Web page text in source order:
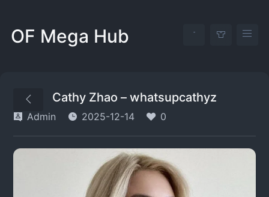
OF Mega Hub
Cathy Zhao – whatsupcathyz
Admin 2025-12-14 0